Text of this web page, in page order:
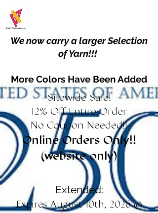
We now carry a larger Selection
of Yarn!!!
More Colors Have Been Added
Sitewide Sale!
12% Off Entire Order
No Coupon Needed!!
Online Orders Only!!
(website only)
Extended:
Expires August 10th, 2026 @